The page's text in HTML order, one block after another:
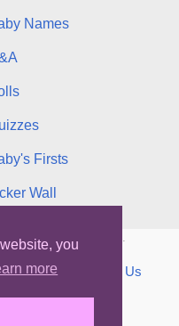
you
more
Names
Firsts
Wall
Inc. All rights reserved.
binfy Us